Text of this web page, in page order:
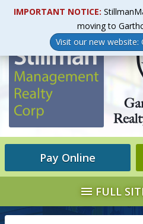
IMPORTANT NOTICE:
moving to
Visit our new website:
LINKS &
Pay Online
FULL